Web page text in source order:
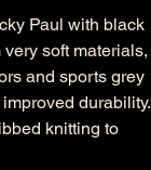
Paul with black
soft materials,
and sports grey
durability.
knitting to